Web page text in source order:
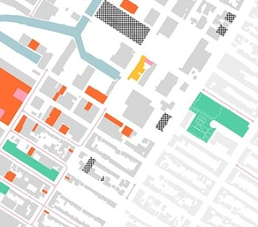
Axonometric
Year End (of the